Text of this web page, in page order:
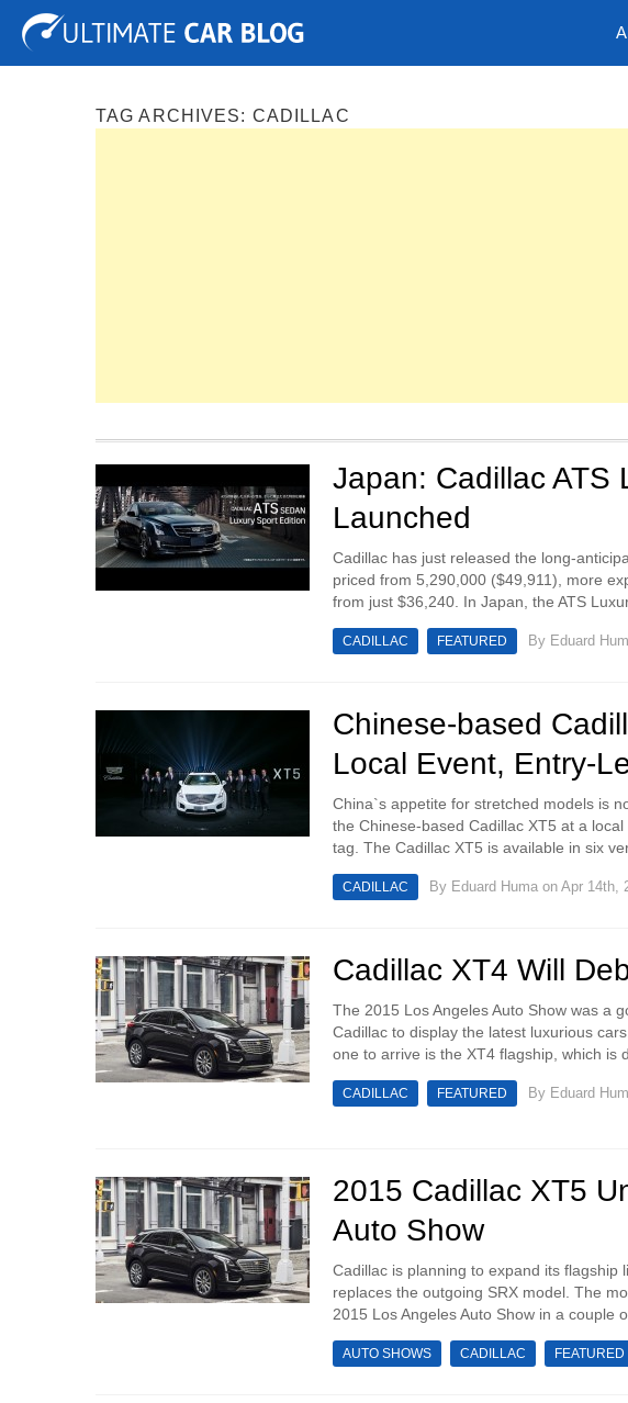
Tuning Auto Shows Concepts
TAG ARCHIVES: CADILLAC
Japan: Cadillac ATS
Launched
Cadillac has just released the long-
priced from 5,290,000 ($49,911), more
from just $36,240. In Japan, the ATS
CADILLAC FEATURED By Eduard
Chinese-based
Local Event, Entry-
China`s appetite for stretched models is
the Chinese-based Cadillac XT5 at a
tag. The Cadillac XT5 is available in six
CADILLAC By Eduard Huma on Apr 14th,
Cadillac XT4 Will
The 2015 Los Angeles Auto Show was a
Cadillac to display the latest luxurious
one to arrive is the XT4 flagship, which is
CADILLAC FEATURED By Eduard
2015 Cadillac XT5
Auto Show
Cadillac is planning to expand its flagship
replaces the outgoing SRX model. The
2015 Los Angeles Auto Show in a couple
AUTO SHOWS CADILLAC FEATURED